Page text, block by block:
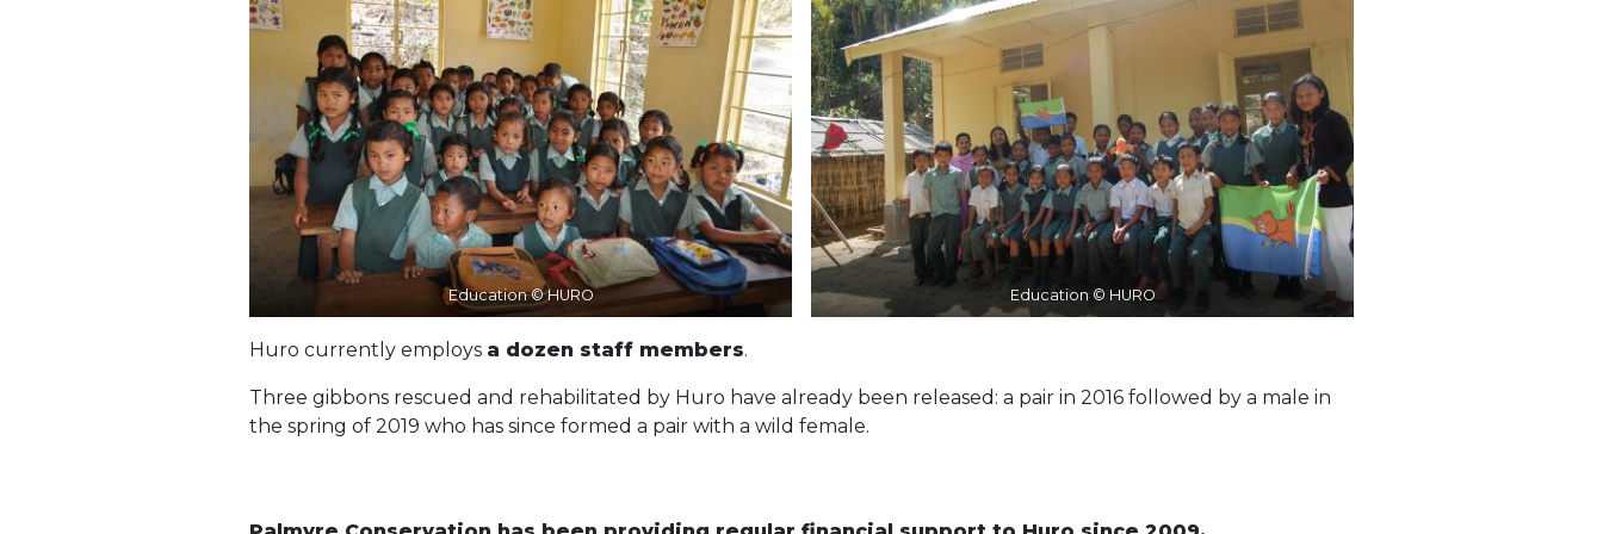
Education © HURO Education © HURO
Huro currently employs a dozen staff members.
Three gibbons rescued and rehabilitated by Huro have already been released: a pair in 2016 followed by a male in
the spring of 2019 who has since formed a pair with a wild female.